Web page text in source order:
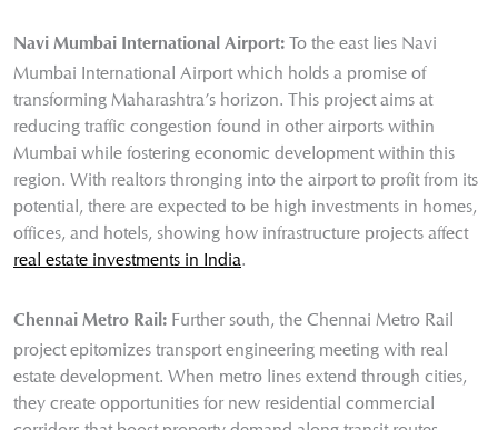
Navi Mumbai International Airport: To the east lies Navi
Mumbai International Airport which holds a promise of
transforming Maharashtra’s horizon. This project aims at
reducing traffic congestion found in other airports within
Mumbai while fostering economic development within this
region. With realtors thronging into the airport to profit from its
potential, there are expected to be high investments in homes,
offices, and hotels, showing how infrastructure projects affect
real estate investments in India.
Chennai Metro Rail: Further south, the Chennai Metro Rail
project epitomizes transport engineering meeting with real
estate development. When metro lines extend through cities,
they create opportunities for new residential commercial